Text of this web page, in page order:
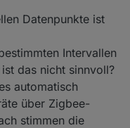
- hier ist
dazugekommen
dem Converter
bei uns definiert
Adapter start sind
Quality von 10 in der
gemeldet haben
das was das Gerät
10 meldet sich das Gerät
dauern..also Geduld
müssen sich erst
selten Melden vor
Datenpunkte ist
Intervallen
das nicht sinnvoll?
automatisch
über Zigbee-
stimmen die